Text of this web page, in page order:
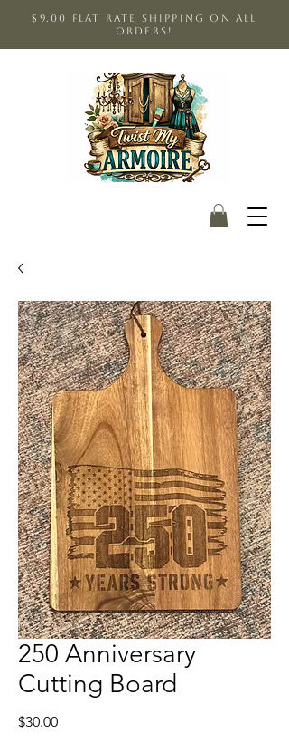
$9.00 Flat Rate shipping on all
orders!
250 Anniversary
Cutting Board
$30.00Price